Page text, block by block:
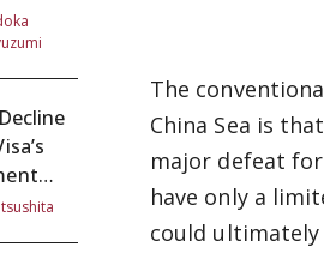
The
China Sea is
major defeat
have only a
could